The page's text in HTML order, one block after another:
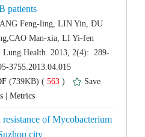
Feng-ling, LIN Yin, DU
563 )
of Mycobacterium